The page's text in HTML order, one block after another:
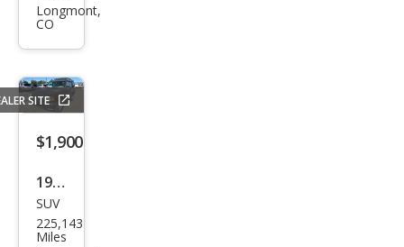
Rela
Longmont,
CO
SITE
$1,900
1996
Lan
d
SUV
225,143
Miles